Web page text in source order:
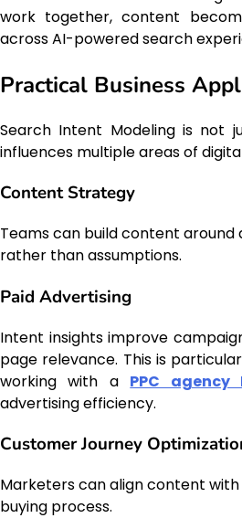
work together, content
across AI-powered search
Practical Business
Search Intent Modeling is not
influences multiple areas of
Content Strategy
Teams can build content around
rather than assumptions.
Paid Advertising
Intent insights improve
page relevance. This is
working with a PPC agency
advertising efficiency.
Customer Journey
Marketers can align content
buying process.